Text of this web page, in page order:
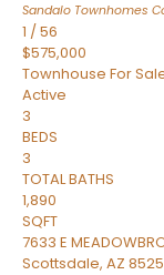
Sandalo Townhomes
1 /56
$575,000
Townhouse For
Active
3
BEDS
3
TOTAL BATHS
1,890
SQFT
7633 E
Scottsdale, AZ